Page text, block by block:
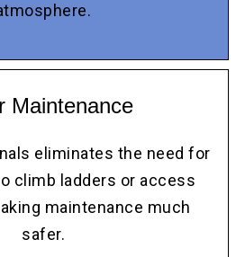
Maintenance
eliminates the need for
climb ladders or access
maintenance much
safer.